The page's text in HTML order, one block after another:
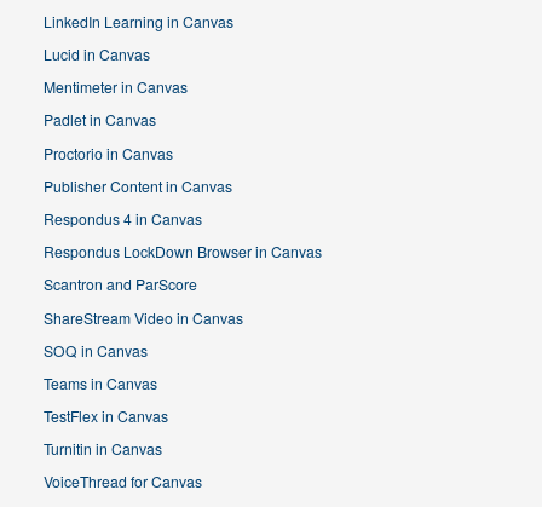
LinkedIn Learning in Canvas
Lucid in Canvas
Mentimeter in Canvas
Padlet in Canvas
Proctorio in Canvas
Publisher Content in Canvas
Respondus 4 in Canvas
Respondus LockDown Browser in Canvas
Scantron and ParScore
ShareStream Video in Canvas
SOQ in Canvas
Teams in Canvas
TestFlex in Canvas
Turnitin in Canvas
VoiceThread for Canvas